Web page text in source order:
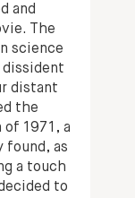
and
The
science
distant
the
1971, a
found, as
a touch
to